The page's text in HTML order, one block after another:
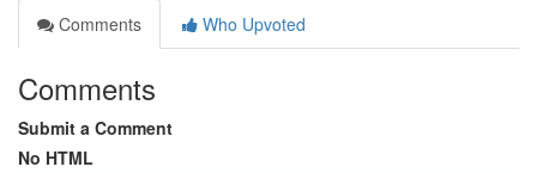
Comments
Who Upvoted
Comments
Submit a Comment
No HTML